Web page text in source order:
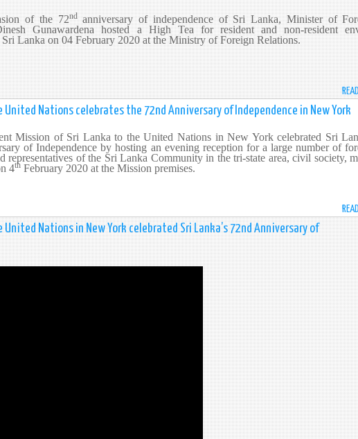
of the 72ndanniversary of independence of Sri Lanka, Minister of
Gunawardena hosted a High Tea for resident and non-resident
Sri Lanka on 04 February 2020 at the Ministry of Foreign Relations.
Nations celebrates the 72nd Anniversary of Independence in New York
Mission of Sri Lanka to the United Nations in New York celebrated Sri
of Independence by hosting an evening reception for a large number of
representatives of the Sri Lanka Community in the tri-state area, civil society,
4th February 2020 at the Mission premises.
Nations in New York celebrated Sri Lanka’s 72nd Anniversary of